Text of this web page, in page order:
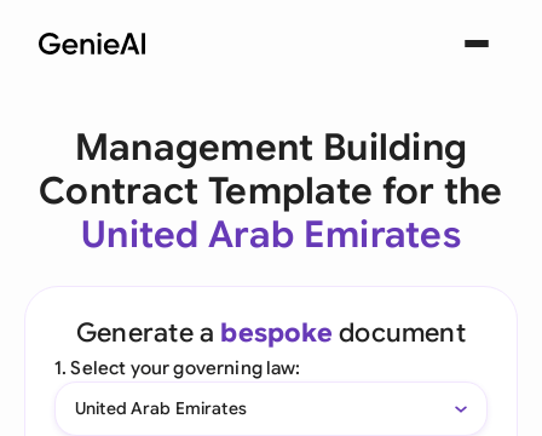
Management Building
Contract Template for the
United Arab Emirates
Generate a bespoke document
1. Select your governing law:
United Arab Emirates